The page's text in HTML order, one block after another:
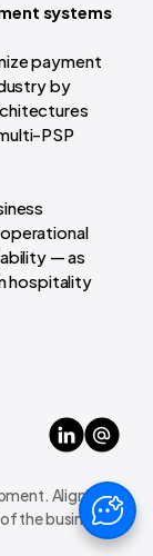
systems
payment
by
PSP
— as
hospitality
Aligning
the business.